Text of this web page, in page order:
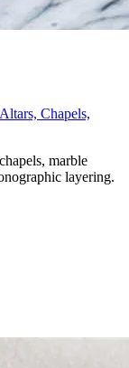
Chapels,
marble
layering.